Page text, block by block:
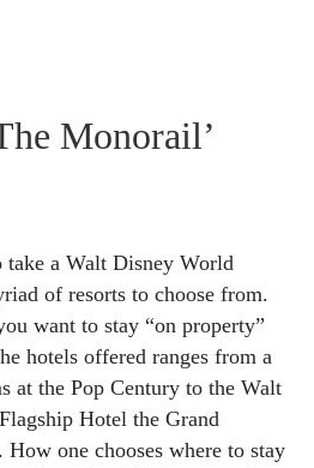
Monorail’
take a Walt Disney World
of resorts to choose from.
want to stay “on property”
hotels offered ranges from a
at the Pop Century to the Walt
Hotel the Grand
one chooses where to stay